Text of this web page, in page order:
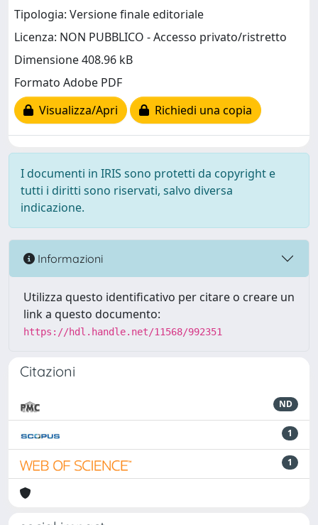
Tipologia: Versione finale editoriale
Licenza: NON PUBBLICO - Accesso privato/ristretto
Dimensione 408.96 kB
Formato Adobe PDF
Visualizza/Apri
Richiedi una copia
I documenti in IRIS sono protetti da copyright e
tutti i diritti sono riservati, salvo diversa
indicazione.
Informazioni
Utilizza questo identificativo per citare o creare un
link a questo documento:
https://hdl.handle.net/11568/992351
Citazioni
ND
1
1